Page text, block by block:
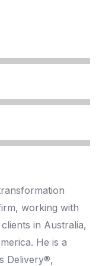
working with
in Australia,
He is a
Delivery®,